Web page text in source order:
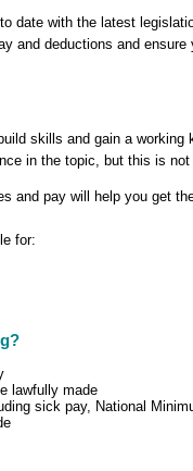
date with the latest
and deductions and
skills and gain a
in the topic, but this is
and pay will help you get
for:
lawfully made
sick pay, National